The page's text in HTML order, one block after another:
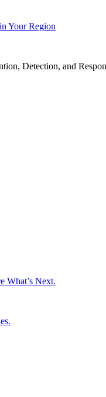
Your Region
Detection, and
What’s Next.